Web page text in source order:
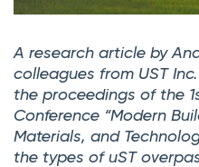
A research article by
colleagues from UST
the proceedings of the
Conference “Modern
Materials, and
the types of uST